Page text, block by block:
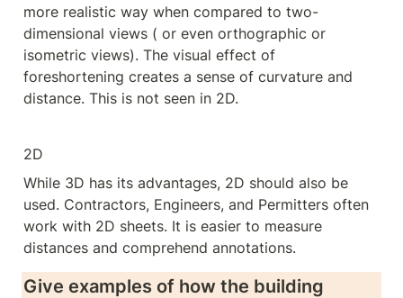
more realistic way when compared to two-
dimensional views ( or even orthographic or
isometric views). The visual effect of
foreshortening creates a sense of curvature and
distance. This is not seen in 2D.
2D
While 3D has its advantages, 2D should also be
used. Contractors, Engineers, and Permitters often
work with 2D sheets. It is easier to measure
distances and comprehend annotations.
Give examples of how the building